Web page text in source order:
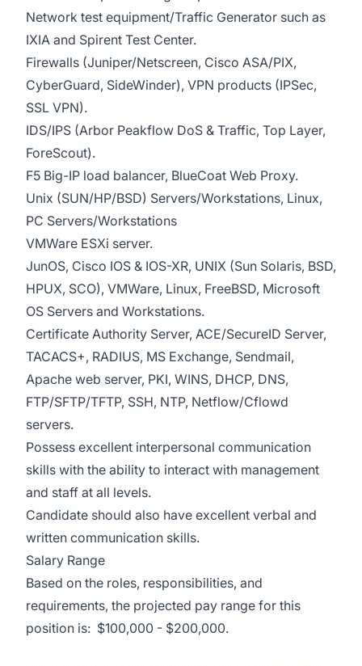
Network test equipment/Traffic Generator such as
IXIA and Spirent Test Center.
Firewalls (Juniper/Netscreen, Cisco ASA/PIX,
CyberGuard, SideWinder), VPN products (IPSec,
SSL VPN).
IDS/IPS (Arbor Peakflow DoS & Traffic, Top Layer,
ForeScout).
F5 Big-IP load balancer, BlueCoat Web Proxy.
Unix (SUN/HP/BSD) Servers/Workstations, Linux,
PC Servers/Workstations
VMWare ESXi server.
JunOS, Cisco IOS & IOS-XR, UNIX (Sun Solaris, BSD,
HPUX, SCO), VMWare, Linux, FreeBSD, Microsoft
OS Servers and Workstations.
Certificate Authority Server, ACE/SecureID Server,
TACACS+, RADIUS, MS Exchange, Sendmail,
Apache web server, PKI, WINS, DHCP, DNS,
FTP/SFTP/TFTP, SSH, NTP, Netflow/Cflowd
servers.
Possess excellent interpersonal communication
skills with the ability to interact with management
and staff at all levels.
Candidate should also have excellent verbal and
written communication skills.
Salary Range
Based on the roles, responsibilities, and
requirements, the projected pay range for this
position is: $100,000 - $200,000.